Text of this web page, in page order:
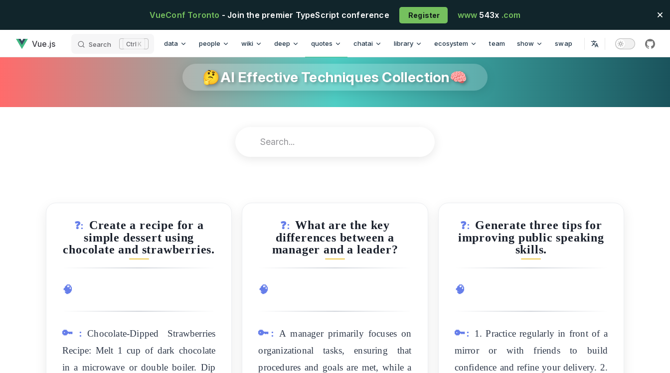
VueConf Toronto - Join the premier TypeScript conference Register www 543x .com
Vue.js Search K data people wiki deep quotes chatai library ecosystem team show swap
🤔AI Effective Techniques Collection🧠
❓:
Create a recipe for a
simple dessert using
chocolate and strawberries.
🧠
🔑: Chocolate-Dipped Strawberries
Recipe: Melt 1 cup of dark chocolate
in a microwave or double boiler. Dip
❓: What are the key
differences between a
manager and a leader?
🧠
🔑:
A manager primarily focuses on
organizational tasks, ensuring that
procedures and goals are met, while a
❓: Generate three tips for
improving public speaking
skills.
🧠
🔑:
1. Practice regularly in front of a
mirror or with friends to build
confidence and refine your delivery. 2.